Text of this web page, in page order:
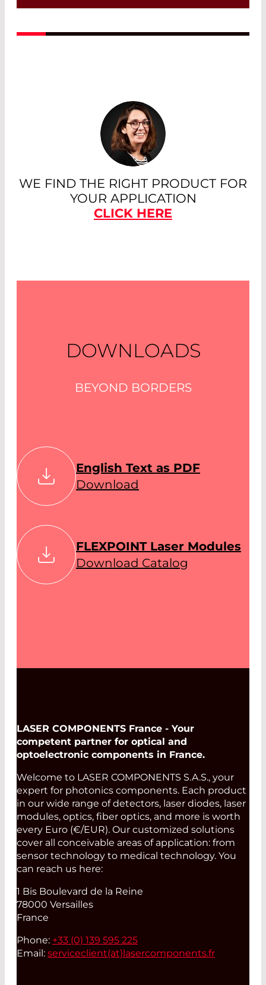
WE FIND THE RIGHT PRODUCT FOR
YOUR APPLICATION
CLICK HERE
DOWNLOADS
BEYOND BORDERS
English Text as PDF
Download
FLEXPOINT Laser Modules
Download Catalog
LASER COMPONENTS France - Your
competent partner for optical and
optoelectronic components in France.
Welcome to LASER COMPONENTS S.A.S., your
expert for photonics components. Each product
in our wide range of detectors, laser diodes, laser
modules, optics, fiber optics, and more is worth
every Euro (€/EUR). Our customized solutions
cover all conceivable areas of application: from
sensor technology to medical technology. You
can reach us here:
1 Bis Boulevard de la Reine
78000 Versailles
France
Phone: +33 (0) 139 595 225
Email: serviceclient(at)lasercomponents.fr